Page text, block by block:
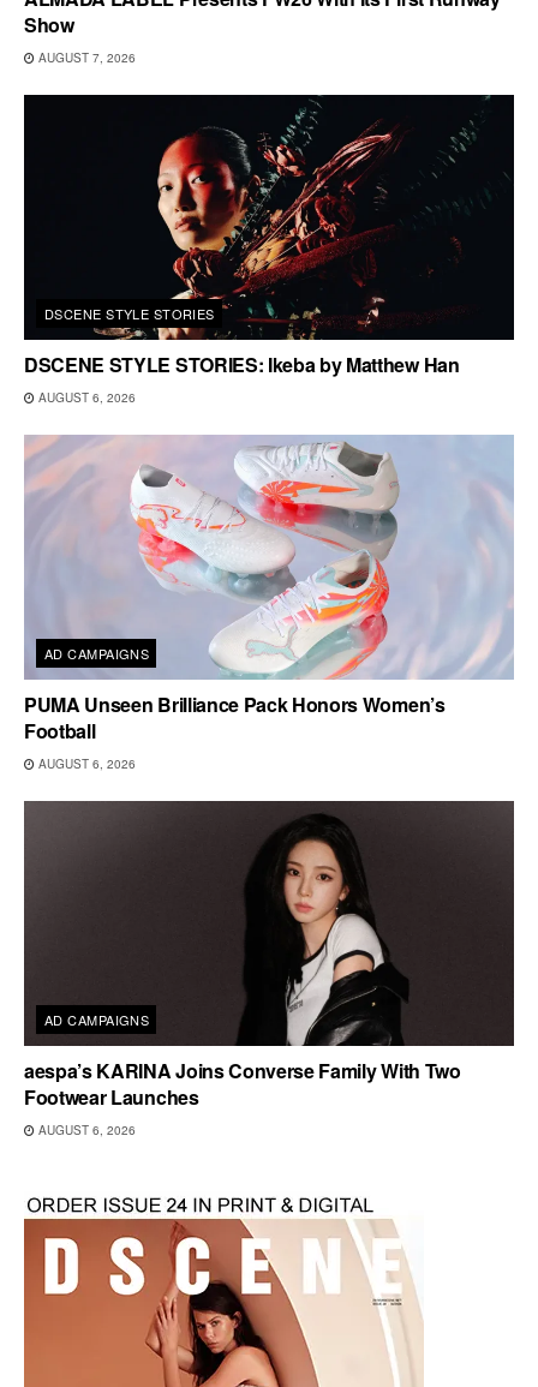
Show
AUGUST 7, 2026
DSCENE STYLE STORIES
DSCENE STYLE STORIES: Ikeba by Matthew Han
AUGUST 6, 2026
AD CAMPAIGNS
PUMA Unseen Brilliance Pack Honors Women’s
Football
AUGUST 6, 2026
AD CAMPAIGNS
aespa’s KARINA Joins Converse Family With Two
Footwear Launches
AUGUST 6, 2026